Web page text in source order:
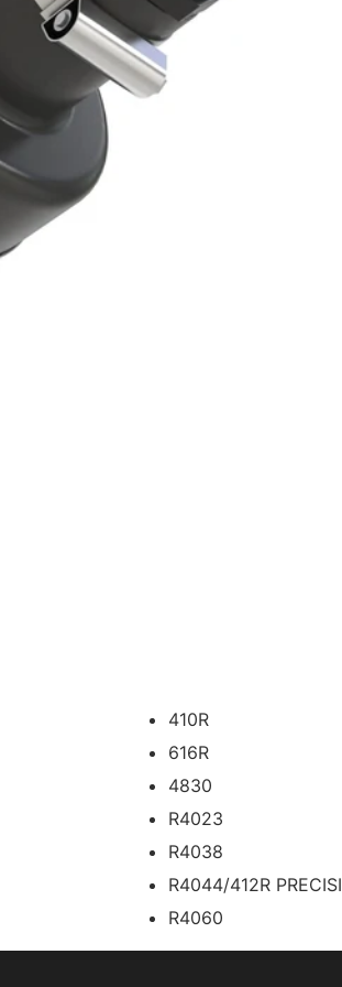
410R
616R
4830
R4023
R4038
R4044/412R
R4060